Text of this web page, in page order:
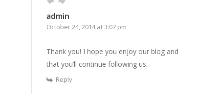
admin
October 24, 2014 at 3:07 pm
Thank you! I hope you enjoy our blog and
that you’ll continue following us.
Reply